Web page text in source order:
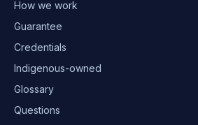
How we work
Guarantee
Credentials
Indigenous-owned
Glossary
Questions